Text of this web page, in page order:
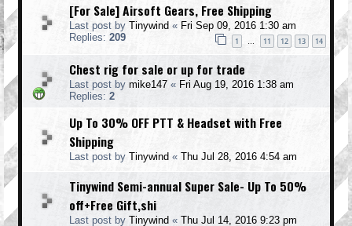
[For Sale] Airsoft Gears, Free Shipping
Last post by Tinywind « Fri Sep 09, 2016 1:30 am
Replies: 209 1 … 11 12 13 14
Chest rig for sale or up for trade
Last post by mike147 « Fri Aug 19, 2016 1:38 am
Replies: 2
Up To 30% OFF PTT & Headset with Free
Shipping
Last post by Tinywind « Thu Jul 28, 2016 4:54 am
Tinywind Semi-annual Super Sale- Up To 50%
off+Free Gift,shi
Last post by Tinywind « Thu Jul 14, 2016 9:23 pm